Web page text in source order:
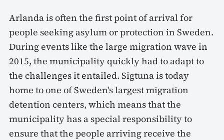
Arlanda is often the first point of arrival for
people seeking asylum or protection in Sweden.
During events like the large migration wave in
2015, the municipality quickly had to adapt to
the challenges it entailed. Sigtuna is today
home to one of Sweden's largest migration
detention centers, which means that the
municipality has a special responsibility to
ensure that the people arriving receive the